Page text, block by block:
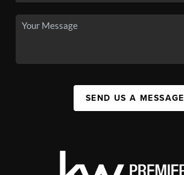
SEND US A MESSAGE